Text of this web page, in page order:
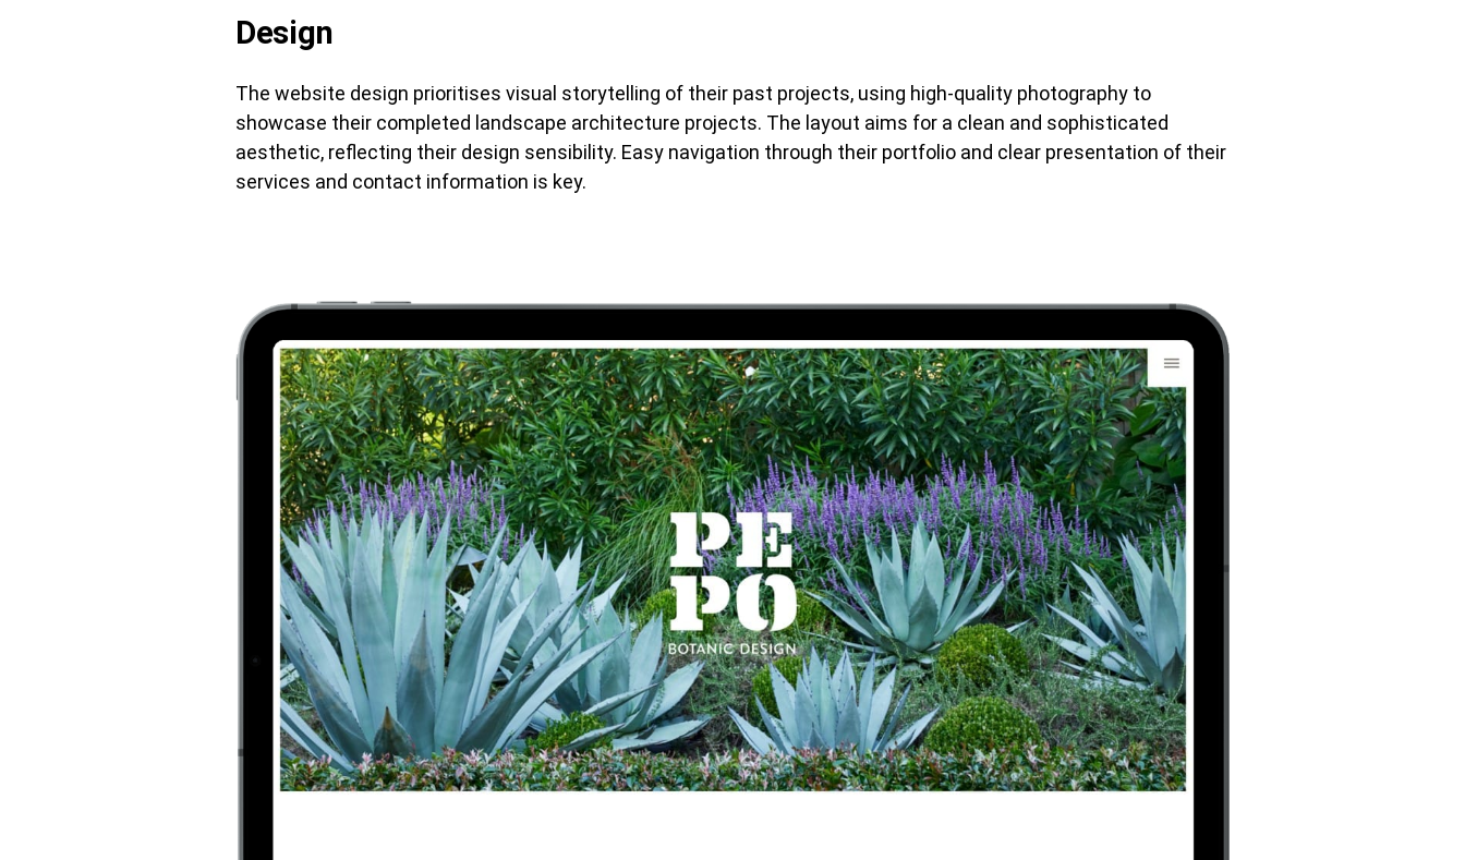
Design
The website design prioritises visual storytelling of their past projects, using high-quality photography to
showcase their completed landscape architecture projects. The layout aims for a clean and sophisticated
aesthetic, reflecting their design sensibility. Easy navigation through their portfolio and clear presentation of their
services and contact information is key.